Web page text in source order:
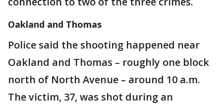
Oakland and Thomas
Police said the shooting happened near
Oakland and Thomas – roughly one block
north of North Avenue – around 10 a.m.
The victim, 37, was shot during an